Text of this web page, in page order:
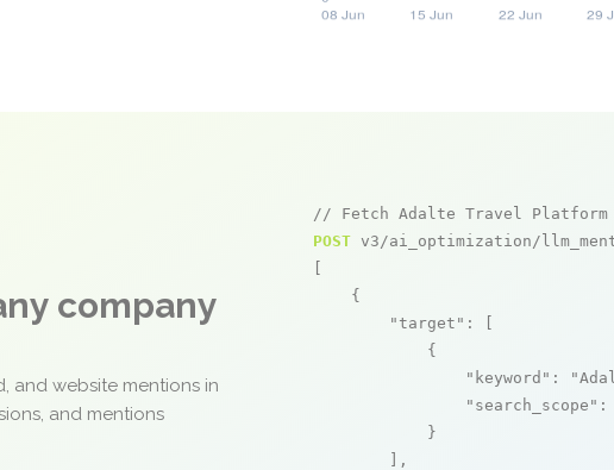
company
and website mentions in
and mentions
// Fetch Adalte Travel Platform
POST v3/ai_optimization/
    {
"target" : [
            {
"keyword" :
"search_scope" :
            }
        ],